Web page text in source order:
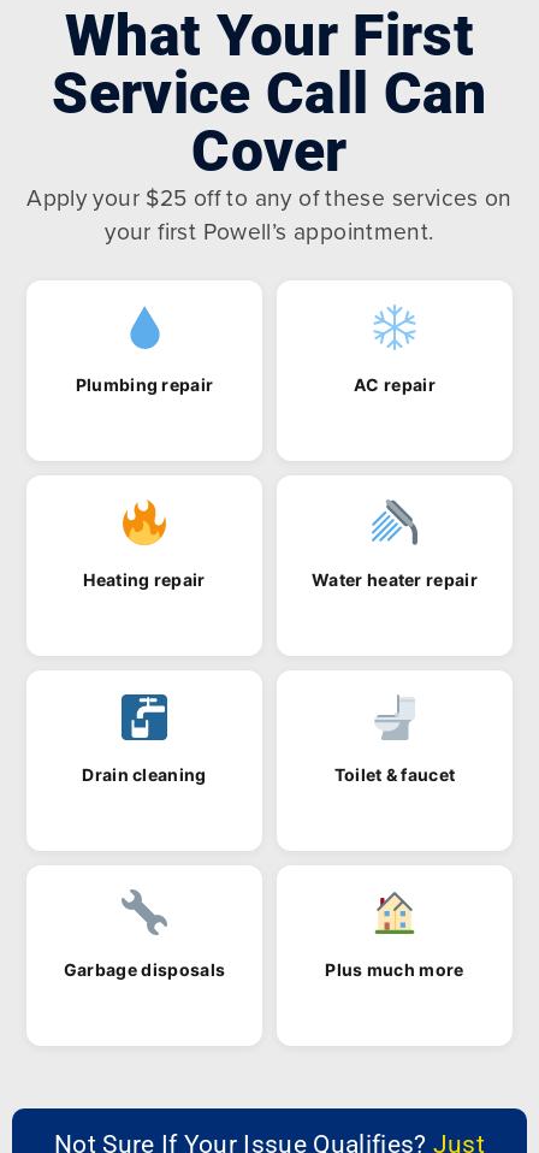
What Your First
Service Call Can
Cover
Apply your $25 off to any of these services on
your first Powell’s appointment.
Plumbing repair AC repair
Heating repair Water heater repair
Drain cleaning Toilet & faucet
Garbage disposals Plus much more
Not Sure If Your Issue Qualifies? Just